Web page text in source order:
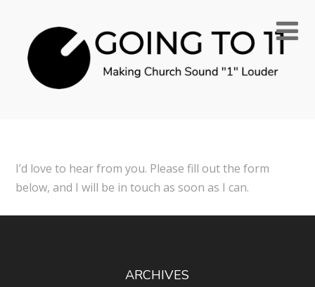
I’d love to hear from you. Please fill out the form
below, and I will be in touch as soon as I can.
ARCHIVES